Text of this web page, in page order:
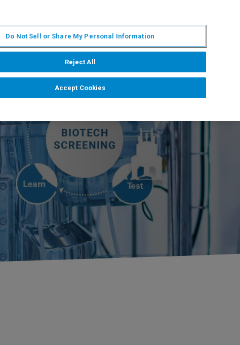
Do Not Sell or Share My Personal Information
Reject All
Accept Cookies